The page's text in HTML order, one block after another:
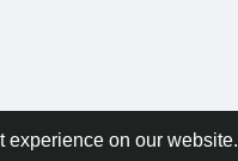
experience on our website.